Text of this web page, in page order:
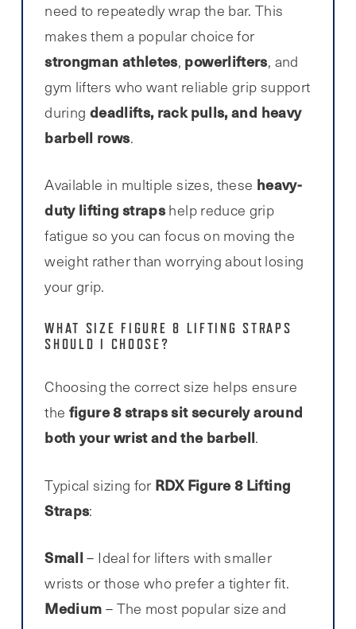
need to repeatedly wrap the bar. This
makes them a popular choice for
strongman athletes, powerlifters, and
gym lifters who want reliable grip support
during deadlifts, rack pulls, and heavy
barbell rows.
Available in multiple sizes, these heavy-
duty lifting straps help reduce grip
fatigue so you can focus on moving the
weight rather than worrying about losing
your grip.
WHAT SIZE FIGURE 8 LIFTING STRAPS
SHOULD I CHOOSE?
Choosing the correct size helps ensure
the figure 8 straps sit securely around
both your wrist and the barbell.
Typical sizing for RDX Figure 8 Lifting
Straps:
Small – Ideal for lifters with smaller
wrists or those who prefer a tighter fit.
Medium – The most popular size and